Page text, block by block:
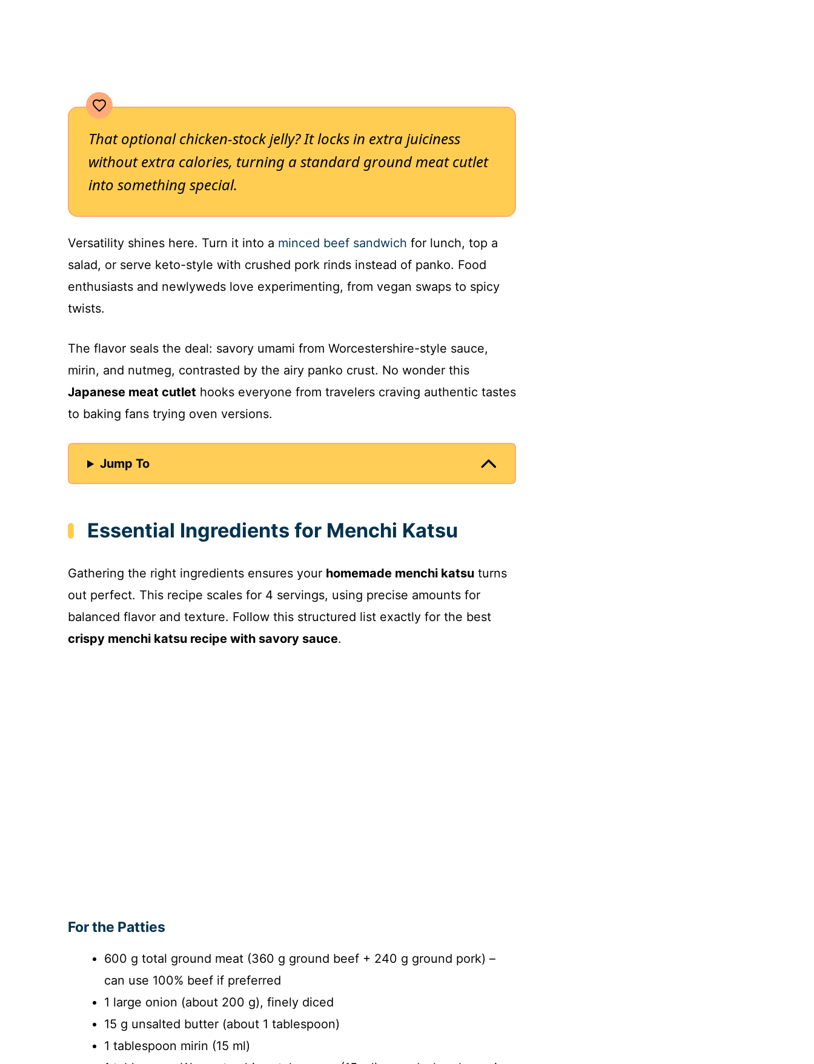
That optional chicken-stock jelly? It locks in extra juiciness
without extra calories, turning a standard ground meat cutlet
into something special.
Versatility shines here. Turn it into a minced beef sandwich for lunch, top a
salad, or serve keto-style with crushed pork rinds instead of panko. Food
enthusiasts and newlyweds love experimenting, from vegan swaps to spicy
twists.
The flavor seals the deal: savory umami from Worcestershire-style sauce,
mirin, and nutmeg, contrasted by the airy panko crust. No wonder this
Japanese meat cutlet hooks everyone from travelers craving authentic tastes
to baking fans trying oven versions.
Jump To
Essential Ingredients for Menchi Katsu
Gathering the right ingredients ensures your homemade menchi katsu turns
out perfect. This recipe scales for 4 servings, using precise amounts for
balanced flavor and texture. Follow this structured list exactly for the best
crispy menchi katsu recipe with savory sauce.
For the Patties
600 g total ground meat (360 g ground beef + 240 g ground pork) –
can use 100% beef if preferred
1 large onion (about 200 g), finely diced
15 g unsalted butter (about 1 tablespoon)
1 tablespoon mirin (15 ml)